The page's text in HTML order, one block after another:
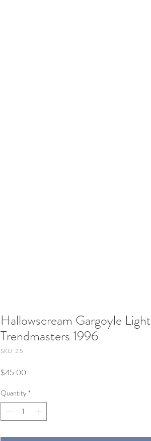
Hallowscream Gargoyle Light
Trendmasters 1996
SKU: 2.5
$45.00Price
Quantity *